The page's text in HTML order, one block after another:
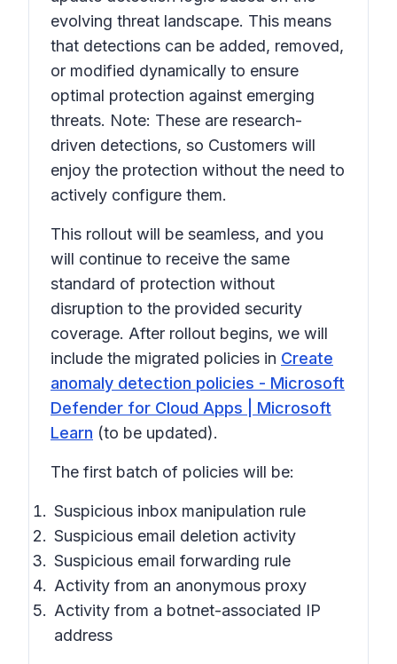
evolving threat landscape. This means
that detections can be added, removed,
or modified dynamically to ensure
optimal protection against emerging
threats. Note: These are research-
driven detections, so Customers will
enjoy the protection without the need to
actively configure them.
This rollout will be seamless, and you
will continue to receive the same
standard of protection without
disruption to the provided security
coverage. After rollout begins, we will
include the migrated policies in Create
anomaly detection policies - Microsoft
Defender for Cloud Apps | Microsoft
Learn (to be updated).
The first batch of policies will be:
Suspicious inbox manipulation rule
Suspicious email deletion activity
Suspicious email forwarding rule
Activity from an anonymous proxy
Activity from a botnet-associated IP
address